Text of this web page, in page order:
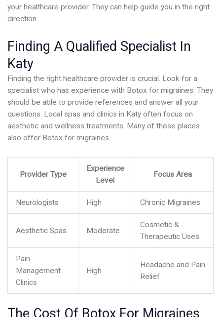
your healthcare provider. They can help guide you in the right
direction.
Finding A Qualified Specialist In
Katy
Finding the right healthcare provider is crucial. Look for a
specialist who has experience with Botox for migraines. They
should be able to provide references and answer all your
questions. Local spas and clinics in Katy often focus on
aesthetic and wellness treatments. Many of these places
also offer Botox for migraines.
Provider Type
Experience
Level
Focus Area
Neurologists High Chronic Migraines
Aesthetic Spas Moderate
Cosmetic &
Therapeutic Uses
Pain
Management
Clinics
High
Headache and Pain
Relief
The Cost Of Botox For Migraines